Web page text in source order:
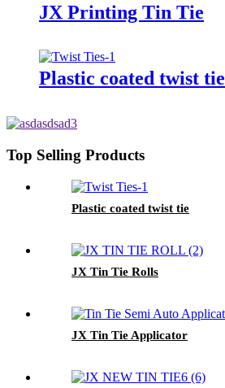
JX Printing Tin Tie
Plastic coated twist tie
Top Selling Products
Plastic coated twist tie
JX Tin Tie Rolls
JX Tin Tie Applicator